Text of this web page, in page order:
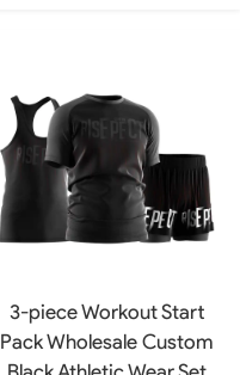
3-piece Workout Start
Pack Wholesale Custom